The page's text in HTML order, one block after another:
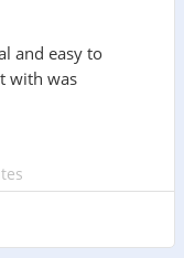
and easy to
with was